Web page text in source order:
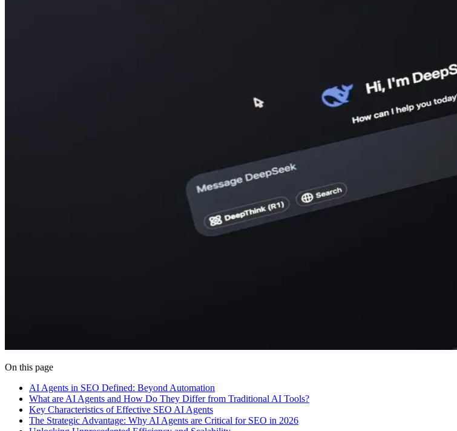
On this page
AI Agents in SEO Defined: Beyond Automation
What are AI Agents and How Do They Differ from Traditional AI Tools?
Key Characteristics of Effective SEO AI Agents
The Strategic Advantage: Why AI Agents are Critical for SEO in 2026